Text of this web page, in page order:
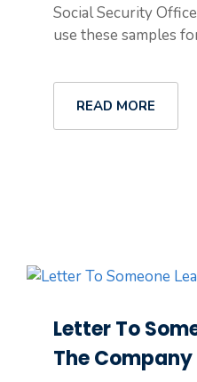
Social Security
use these samples
READ MORE
Letter To
The Company